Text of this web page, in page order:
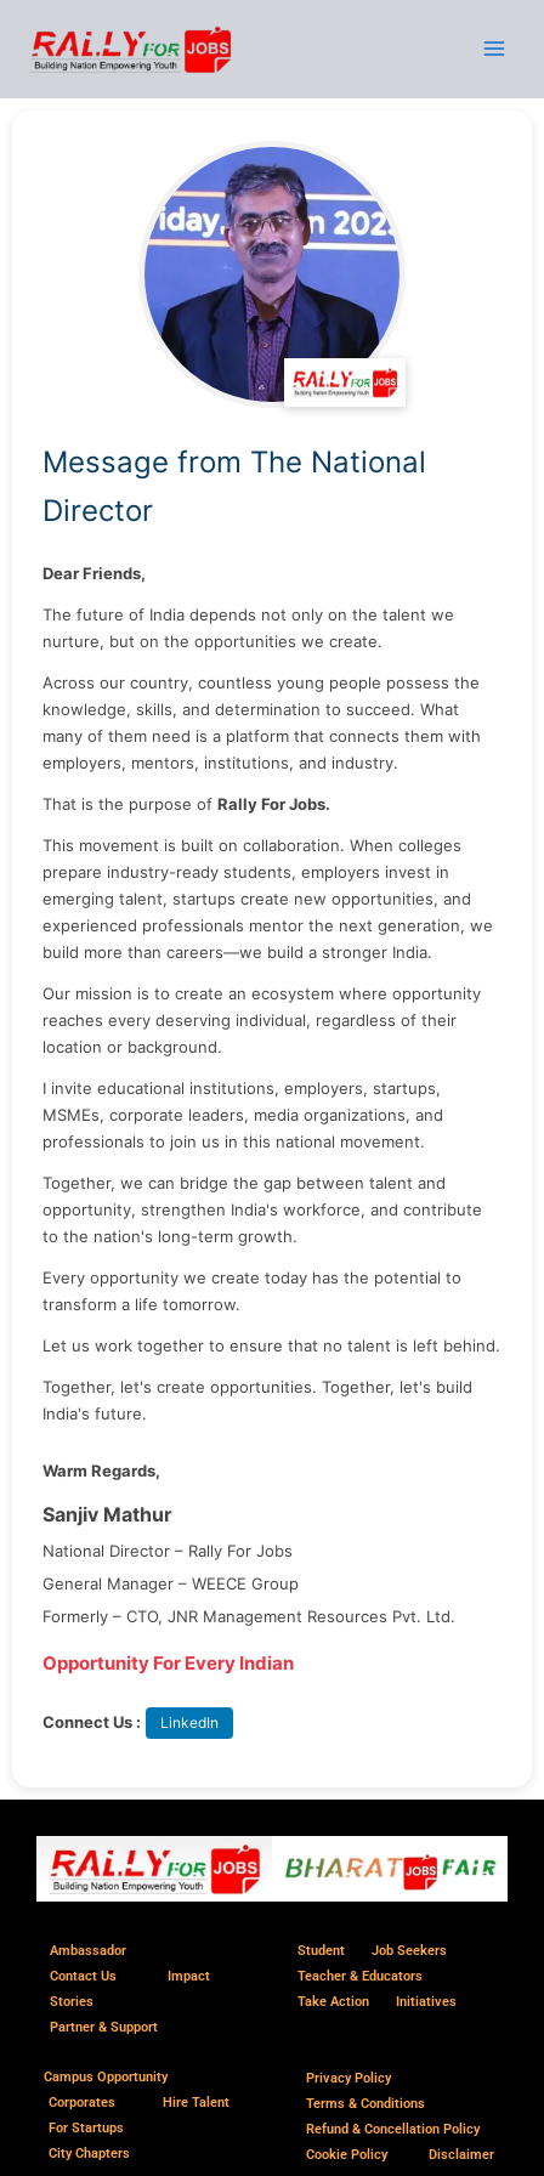
content
Message from The National
Director
Dear Friends,
The future of India depends not only on the talent we
nurture, but on the opportunities we create.
Across our country, countless young people possess the
knowledge, skills, and determination to succeed. What
many of them need is a platform that connects them with
employers, mentors, institutions, and industry.
That is the purpose of Rally For Jobs.
This movement is built on collaboration. When colleges
prepare industry-ready students, employers invest in
emerging talent, startups create new opportunities, and
experienced professionals mentor the next generation, we
build more than careers—we build a stronger India.
Our mission is to create an ecosystem where opportunity
reaches every deserving individual, regardless of their
location or background.
I invite educational institutions, employers, startups,
MSMEs, corporate leaders, media organizations, and
professionals to join us in this national movement.
Together, we can bridge the gap between talent and
opportunity, strengthen India's workforce, and contribute
to the nation's long-term growth.
Every opportunity we create today has the potential to
transform a life tomorrow.
Let us work together to ensure that no talent is left behind.
Together, let's create opportunities. Together, let's build
India's future.
Warm Regards,
Sanjiv Mathur
National Director – Rally For Jobs
General Manager – WEECE Group
Formerly – CTO, JNR Management Resources Pvt. Ltd.
Opportunity For Every Indian
Connect Us : LinkedIn
Ambassador
Contact Us
Impact
Stories
Partner & Support
Student
Job Seekers
Teacher & Educators
Take Action
Initiatives
Campus Opportunity
Corporates
Hire Talent
For Startups
City Chapters
Privacy Policy
Terms & Conditions
Refund & Concellation Policy
Cookie Policy
Disclaimer